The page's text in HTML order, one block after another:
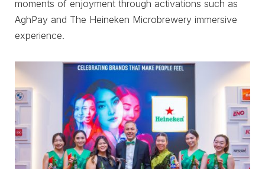
moments of enjoyment through activations such as
AghPay and The Heineken Microbrewery immersive
experience.